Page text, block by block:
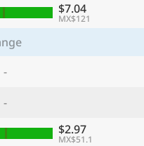
$7.04
MX$121
-
-
$2.97
MX$51.1